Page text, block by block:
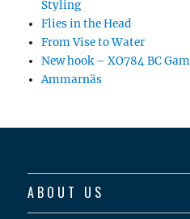
Styling
Flies in the Head
From Vise to Water
New hook – XO784 BC
Ammarnäs
ABOUT US